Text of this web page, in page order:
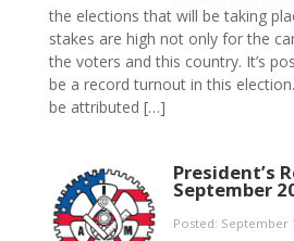
the elections that will be taking
stakes are high not only for the
the voters and this country. It’s
be a record turnout in this
be attributed […]
President’s
September
Posted: September